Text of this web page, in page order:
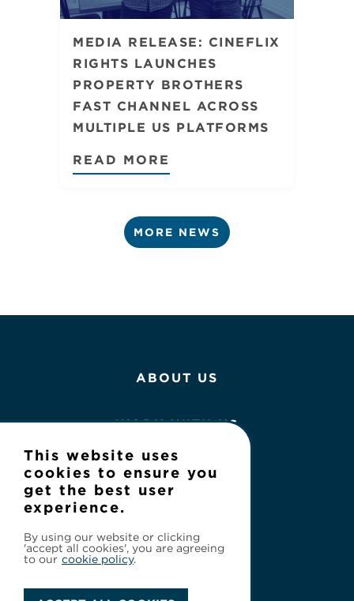
MEDIA RELEASE: CINEFLIX
RIGHTS LAUNCHES
PROPERTY BROTHERS
FAST CHANNEL ACROSS
MULTIPLE US PLATFORMS
READ MORE
MORE NEWS
ABOUT US
WORK WITH US
NEWS
This website uses
cookies to ensure you
get the best user
experience.
By using our website or clicking
'accept all cookies', you are agreeing
to our cookie policy.